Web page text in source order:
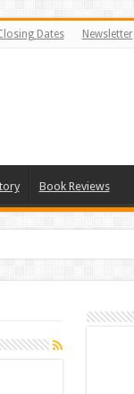
Dates Newsletter
Book Reviews